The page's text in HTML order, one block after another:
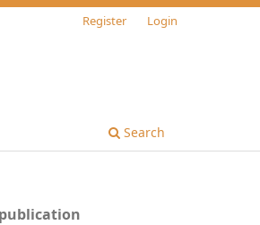
Search
Register Login